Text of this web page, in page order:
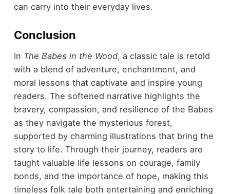
can carry into their everyday lives.
Conclusion
In The Babes in the Wood, a classic tale is retold
with a blend of adventure, enchantment, and
moral lessons that captivate and inspire young
readers. The softened narrative highlights the
bravery, compassion, and resilience of the Babes
as they navigate the mysterious forest,
supported by charming illustrations that bring the
story to life. Through their journey, readers are
taught valuable life lessons on courage, family
bonds, and the importance of hope, making this
timeless folk tale both entertaining and enriching